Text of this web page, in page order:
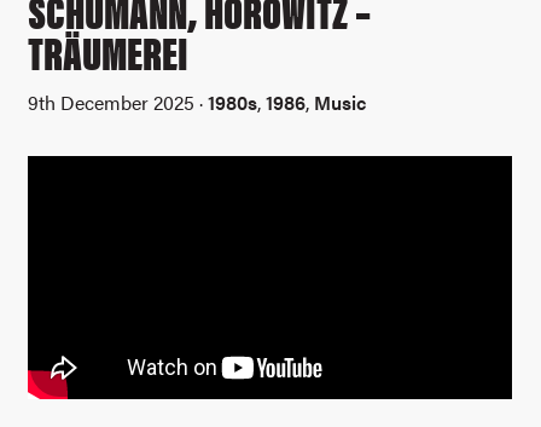
TRÄUMEREI
9th December 2025 ·1980s,1986, Music